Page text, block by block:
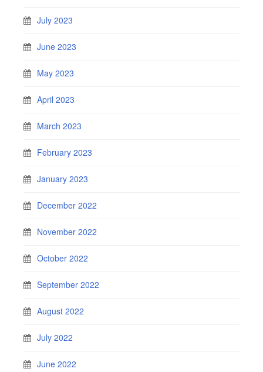
July 2023
June 2023
May 2023
April 2023
March 2023
February 2023
January 2023
December 2022
November 2022
October 2022
September 2022
August 2022
July 2022
June 2022